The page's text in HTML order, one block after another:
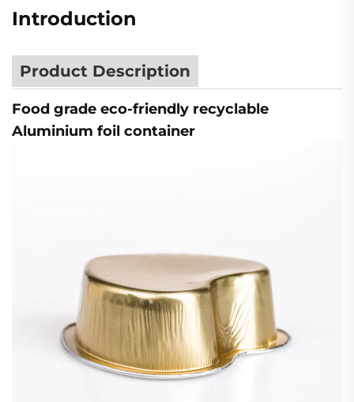
Introduction
Product Description
Food grade eco-friendly recyclable
Aluminium foil container